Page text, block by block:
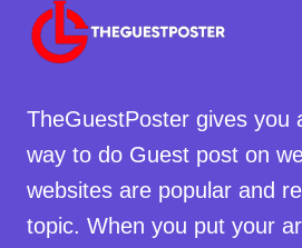
TheGuestPoster gives you
way to do Guest post on
websites are popular and
topic. When you put your